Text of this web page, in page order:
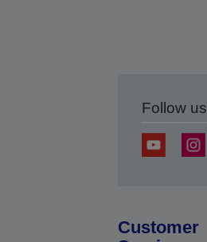
Follow us
Customer